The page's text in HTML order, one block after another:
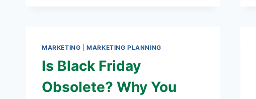
MARKETING |MARKETING PLANNING
Is Black Friday
Obsolete? Why You